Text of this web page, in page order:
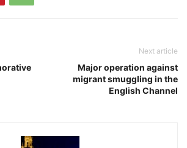
Next article
Major operation against
migrant smuggling in the
English Channel